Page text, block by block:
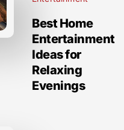
Best Home
Entertainment
Ideas for
Relaxing
Evenings